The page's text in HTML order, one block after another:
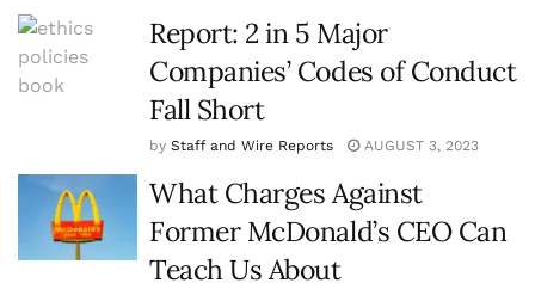
Report: 2 in 5 Major
Companies’ Codes of Conduct
Fall Short
by Staff and Wire Reports AUGUST 3, 2023
What Charges Against
Former McDonald’s CEO Can
Teach Us About